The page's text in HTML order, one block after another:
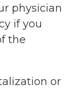
physician
if you
the
or